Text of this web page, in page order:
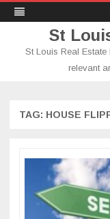
St
St Louis Real
relevant
TAG: HOUSE